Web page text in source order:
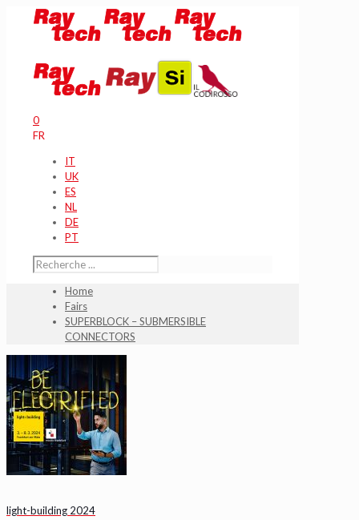
0
FR
IT
UK
ES
NL
DE
PT
Home
Fairs
SUPERBLOCK – SUBMERSIBLE
CONNECTORS
light-building 2024